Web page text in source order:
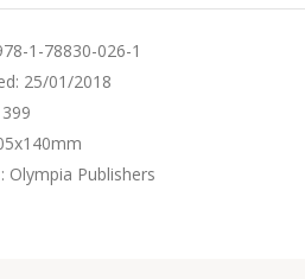
1-78830-026-1
25/01/2018
Olympia Publishers